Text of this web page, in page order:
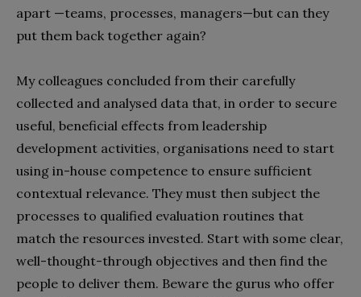
apart —teams, processes, managers—but can they
put them back together again?
My colleagues concluded from their carefully
collected and analysed data that, in order to secure
useful, beneficial effects from leadership
development activities, organisations need to start
using in-house competence to ensure sufficient
contextual relevance. They must then subject the
processes to qualified evaluation routines that
match the resources invested. Start with some clear,
well-thought-through objectives and then find the
people to deliver them. Beware the gurus who offer